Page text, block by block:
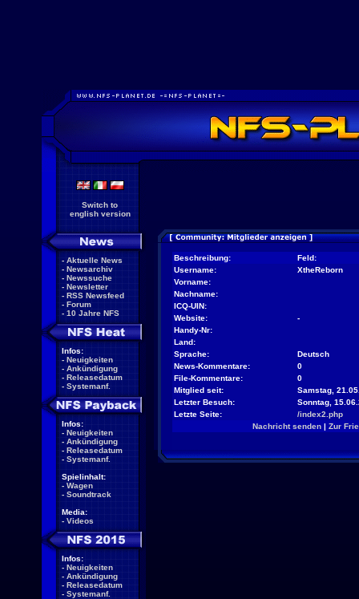
Switch to
english version
- Aktuelle News
- Newsarchiv
- Newssuche
- Newsletter
- RSS Newsfeed
- Forum
- 10 Jahre NFS
Infos:
- Neuigkeiten
- Ankündigung
- Releasedatum
- Systemanf.
Infos:
- Neuigkeiten
- Ankündigung
- Releasedatum
- Systemanf.
Spielinhalt:
- Wagen
- Soundtrack
Media:
- Videos
Infos:
- Neuigkeiten
- Ankündigung
- Releasedatum
- Systemanf.
Beschreibung:
Feld:
Username:
XtheReborn
Vorname:
Nachname:
ICQ-UIN:
Website:
-
Handy-Nr:
Land:
Sprache:
Deutsch
News-Kommentare:
0
File-Kommentare:
0
Mitglied seit:
Samstag,
Letzter Besuch:
Sonntag,
Letzte Seite:
/index2.php
Nachricht senden| Zur